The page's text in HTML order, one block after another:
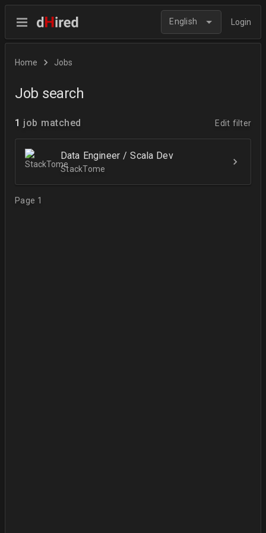
English Login
Home Jobs
Job search
1 job matched Edit filter
Data Engineer / Scala Dev
StackTome
Page 1